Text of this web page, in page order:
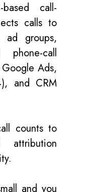
based call-
calls to
ad groups,
call
Ads,
and CRM
counts to
attribution
and you